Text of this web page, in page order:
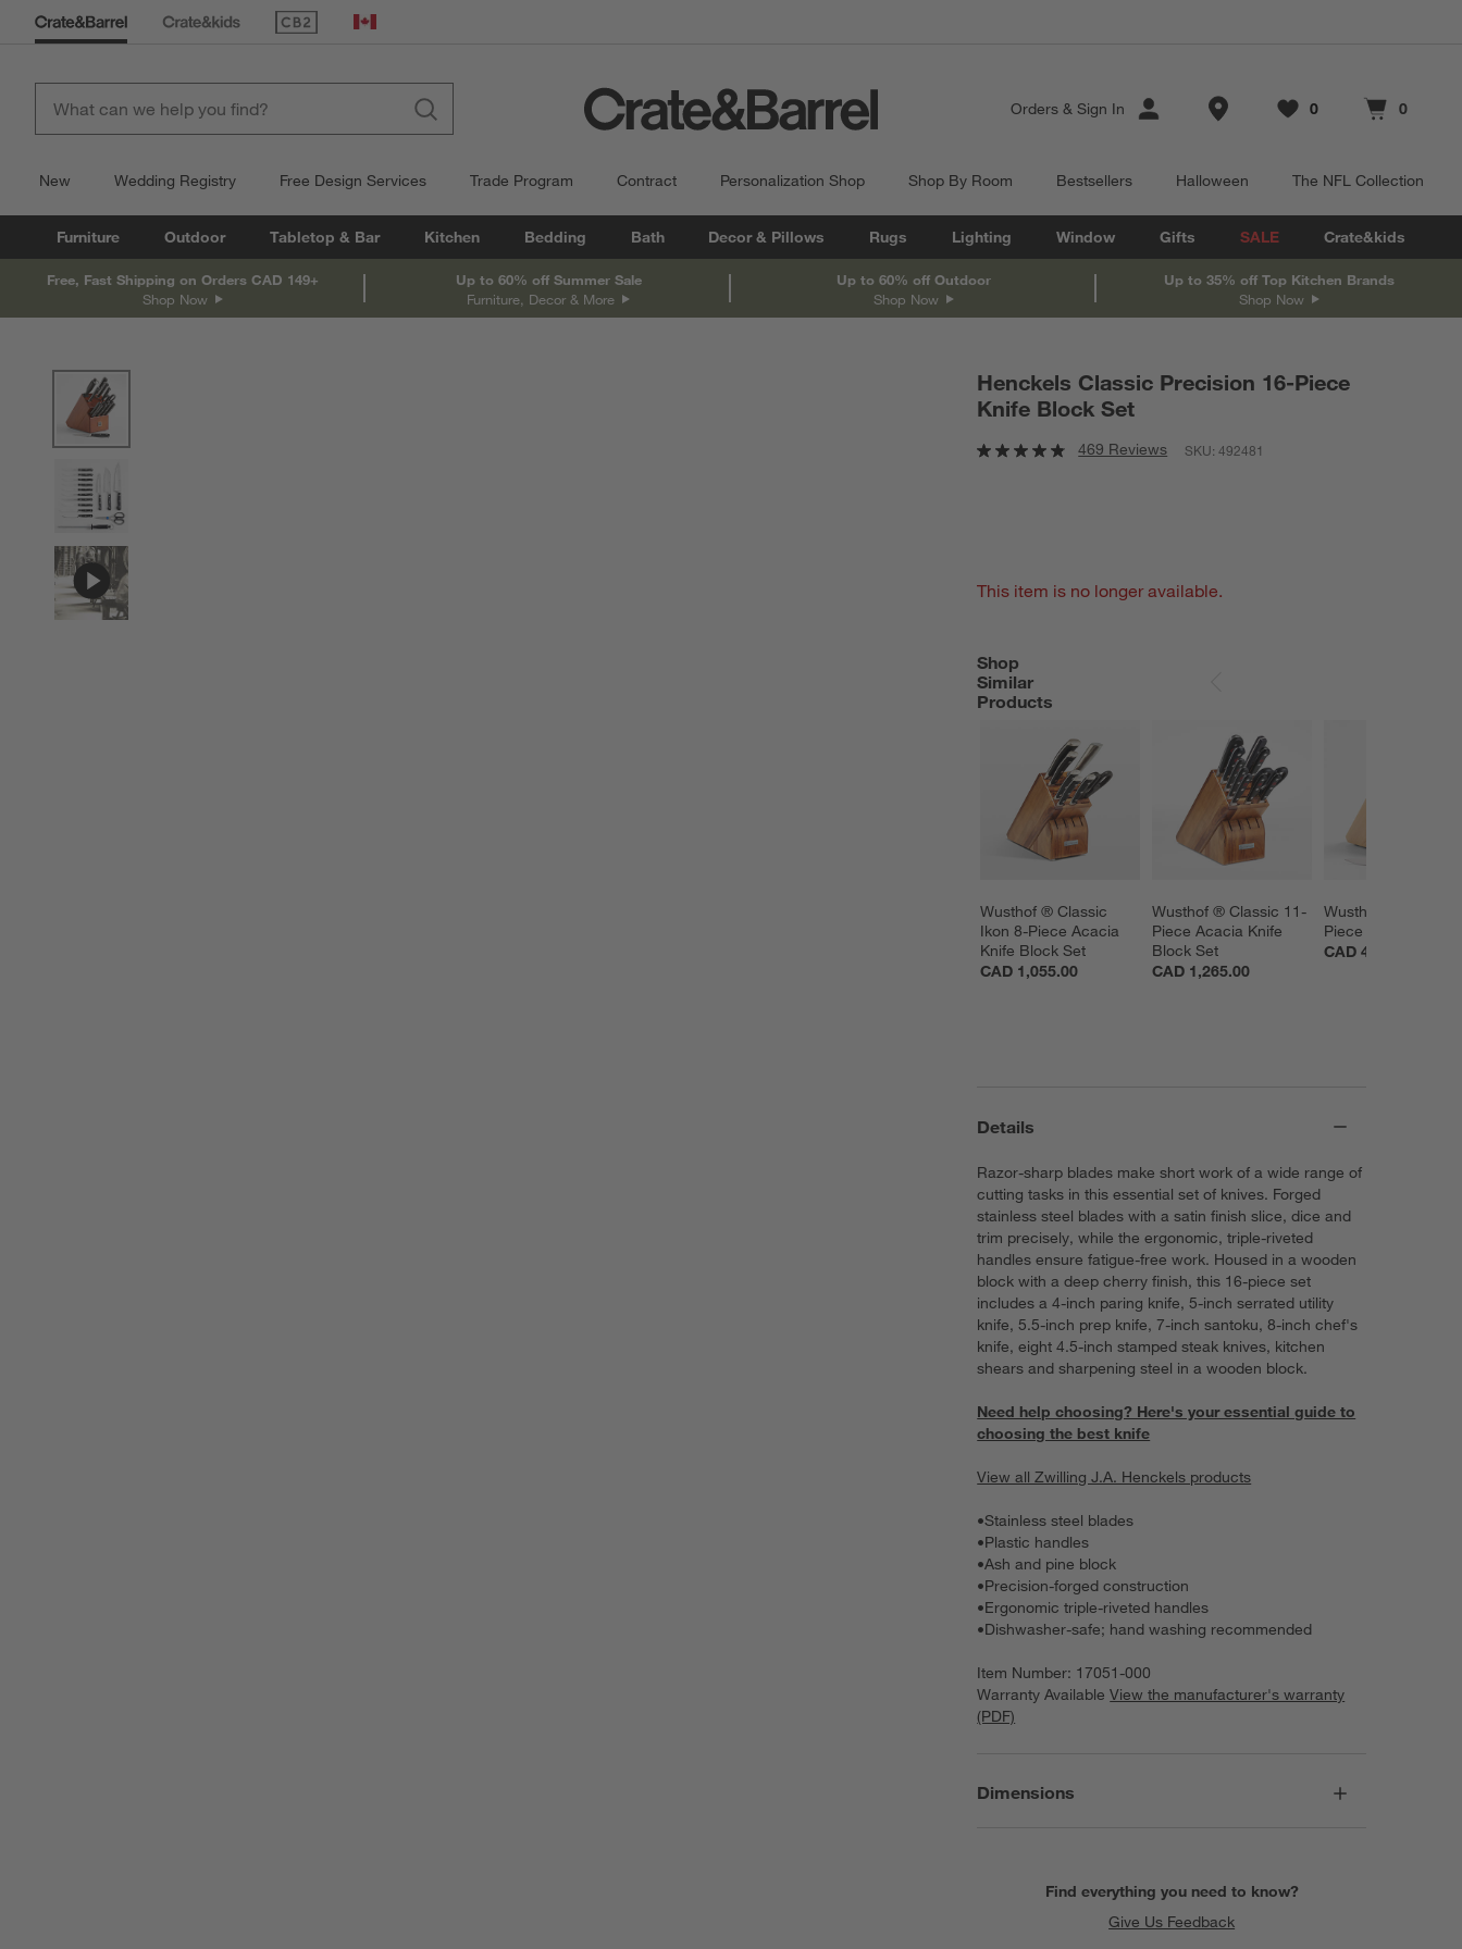
(Opens in new window)
Canada
Orders & Sign In Store Locations
Favorites
0
items Cart contains
0
items
New Wedding Registry Free Design Services Trade Program Contract Personalization Shop Shop By Room Bestsellers Halloween The NFL Collection
Furniture Outdoor Tabletop & Bar Kitchen Bedding Bath Decor & Pillows Rugs Lighting Window Gifts SALE Crate&kids
Free, Fast Shipping on Orders CAD 149+
Shop Now
Up to 60% off Summer Sale
Furniture, Decor & More
Up to 60% off Outdoor
Shop Now
Up to 35% off Top Kitchen Brands
Shop Now
Henckels Classic Precision 16-Piece
Knife Block Set
469 Reviews SKU:492481
This item is no longer available.
Shop
Similar
Products
Wusthof ® Classic
Ikon 8-Piece Acacia
Knife Block Set
CAD 1,055.00
Wusthof ® Classic 11-
Piece Acacia Knife
Block Set
CAD 1,265.00
Wusthof ®
Piece Knife Block
CAD 440.00
SHOP SIMILAR PRODUCTS
Details
Razor-sharp blades make short work of a wide range of
cutting tasks in this essential set of knives. Forged
stainless steel blades with a satin finish slice, dice and
trim precisely, while the ergonomic, triple-riveted
handles ensure fatigue-free work. Housed in a wooden
block with a deep cherry finish, this 16-piece set
includes a 4-inch paring knife, 5-inch serrated utility
knife, 5.5-inch prep knife, 7-inch santoku, 8-inch chef's
knife, eight 4.5-inch stamped steak knives, kitchen
shears and sharpening steel in a wooden block.
Need help choosing? Here's your essential guide to
choosing the best knife
View all Zwilling J.A. Henckels products
•Stainless steel blades
•Plastic handles
•Ash and pine block
•Precision-forged construction
•Ergonomic triple-riveted handles
•Dishwasher-safe; hand washing recommended
Item Number: 17051-000
Warranty Available View the manufacturer's warranty
(PDF)
Dimensions
Find everything you need to know?
Give Us Feedback